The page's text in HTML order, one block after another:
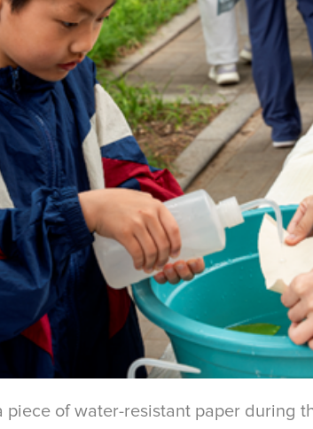
piece of water-resistant paper during